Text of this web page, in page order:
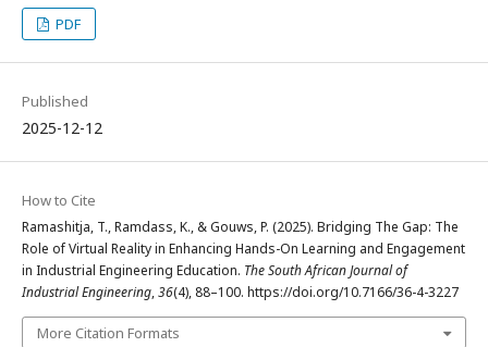
PDF
Published
2025-12-12
How to Cite
Ramashitja, T., Ramdass, K., & Gouws, P. (2025). Bridging The Gap: The
Role of Virtual Reality in Enhancing Hands-On Learning and Engagement
in Industrial Engineering Education. The South African Journal of
Industrial Engineering,36(4), 88–100. https://doi.org/10.7166/36-4-3227
More Citation Formats